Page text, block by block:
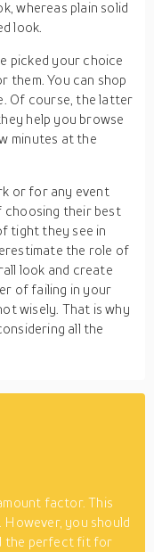
whereas plain solid
look.
picked your choice
them. You can shop
Of course, the latter
help you browse
minutes at the
or for any event
choosing their best
tight they see in
the role of
look and create
of failing in your
wisely. That is why
all the
factor. This
you should
the perfect fit for